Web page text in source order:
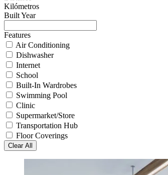
Kilómetros
Built Year
Features
Air Conditioning
Dishwasher
Internet
School
Built-In Wardrobes
Swimming Pool
Clinic
Supermarket/Store
Transportation Hub
Floor Coverings
Clear All